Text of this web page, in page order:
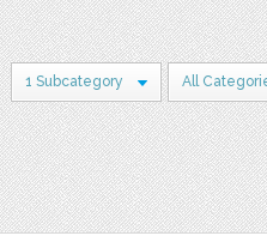
1 Subcategory All